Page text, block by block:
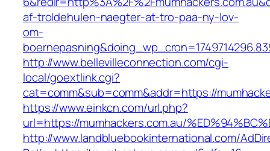
af-troldehulen-naegter-at-tro-paa-ny-lov-
om-
http://www.bellevilleconnection.com/cgi-
local/goextlink.cgi?
cat=comm&sub=comm&addr=https://
https://www.einkcn.com/url.php?
url=https://mumhackers.com.au/
http://www.landbluebookinternational.com/